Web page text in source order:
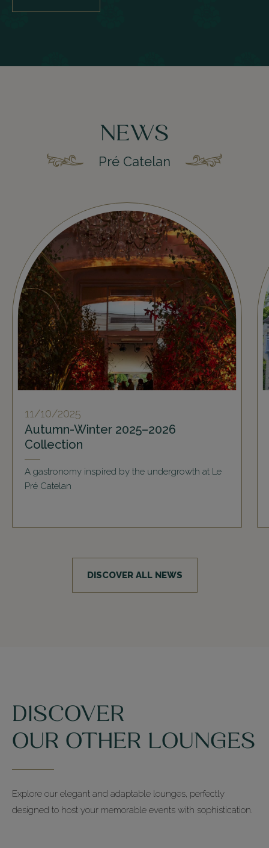
NEWS
Pré Catelan
11/10/2025
Autumn-Winter 2025–2026
Collection
A gastronomy inspired by the undergrowth at Le
Pré Catelan
DISCOVER ALL NEWS
DISCOVER
OUR OTHER LOUNGES
Explore our elegant and adaptable lounges, perfectly
designed to host your memorable events with sophistication.